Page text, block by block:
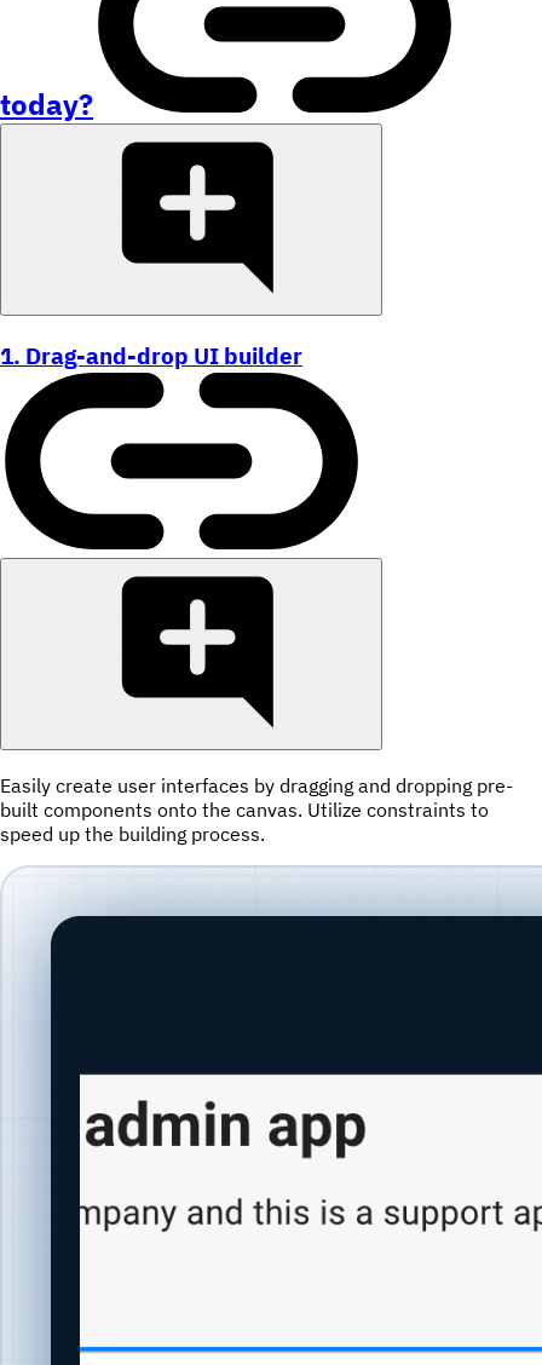
today?
1. Drag-and-drop UI builder
Easily create user interfaces by dragging and dropping pre-
built components onto the canvas. Utilize constraints to
speed up the building process.